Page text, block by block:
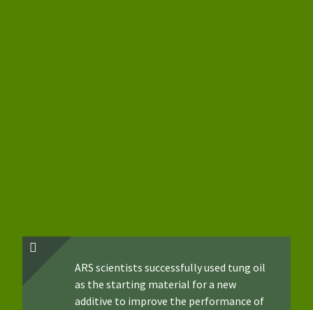
ARS scientists successfully used tung oil
as the starting material for a new
additive to improve the performance of